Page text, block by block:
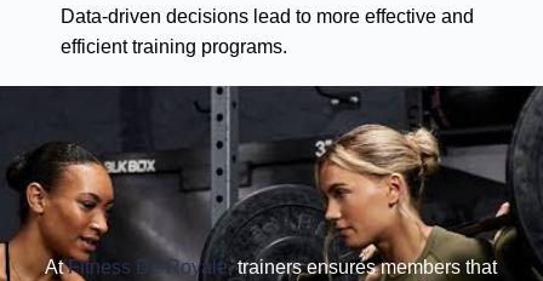
Data-driven decisions lead to more effective and
efficient training programs.
AtFitness De Royale,trainers ensures members that